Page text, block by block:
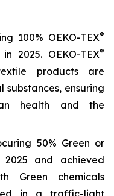
100% OEKO-TEX®
2025. OEKO-TEX®
products are
ensuring
health and the
50% Green or
and achieved
Green chemicals
in a traffic-light